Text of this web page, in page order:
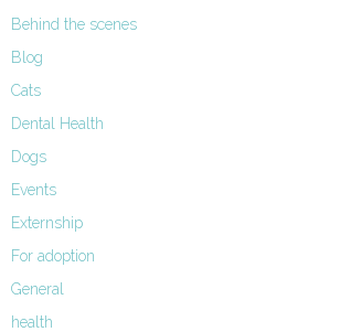
Behind the scenes
Blog
Cats
Dental Health
Dogs
Events
Externship
For adoption
General
health